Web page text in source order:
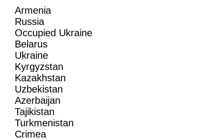
Armenia
Russia
Occupied Ukraine
Belarus
Ukraine
Kyrgyzstan
Kazakhstan
Uzbekistan
Azerbaijan
Tajikistan
Turkmenistan
Crimea